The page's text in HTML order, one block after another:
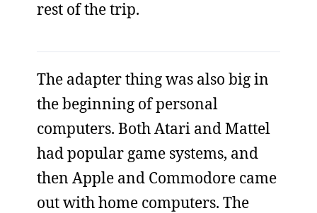
rest of the trip.
The adapter thing was also big in
the beginning of personal
computers. Both Atari and Mattel
had popular game systems, and
then Apple and Commodore came
out with home computers. The